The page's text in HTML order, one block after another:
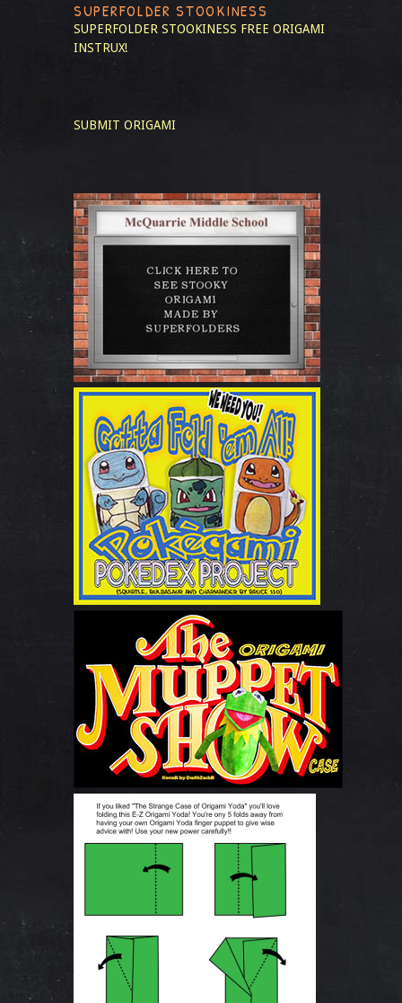
SUPERFOLDER STOOKINESS
SUPERFOLDER STOOKINESS FREE ORIGAMI
INSTRUX!
SUBMIT ORIGAMI